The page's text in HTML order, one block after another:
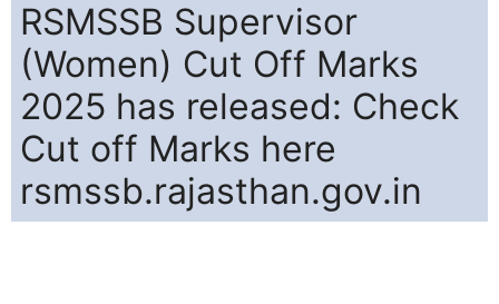
RSMSSB Supervisor
(Women) Cut Off Marks
2025 has released: Check
Cut off Marks here
rsmssb.rajasthan.gov.in